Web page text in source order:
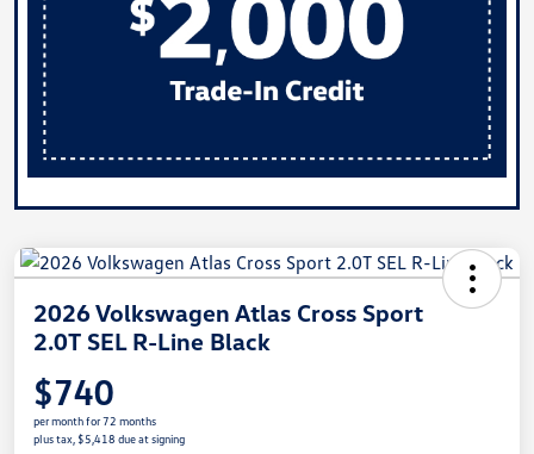
2026 Volkswagen Atlas Cross Sport
2.0T SEL R-Line Black
$740
per month for 72 months
plus tax, $5,418 due at signing